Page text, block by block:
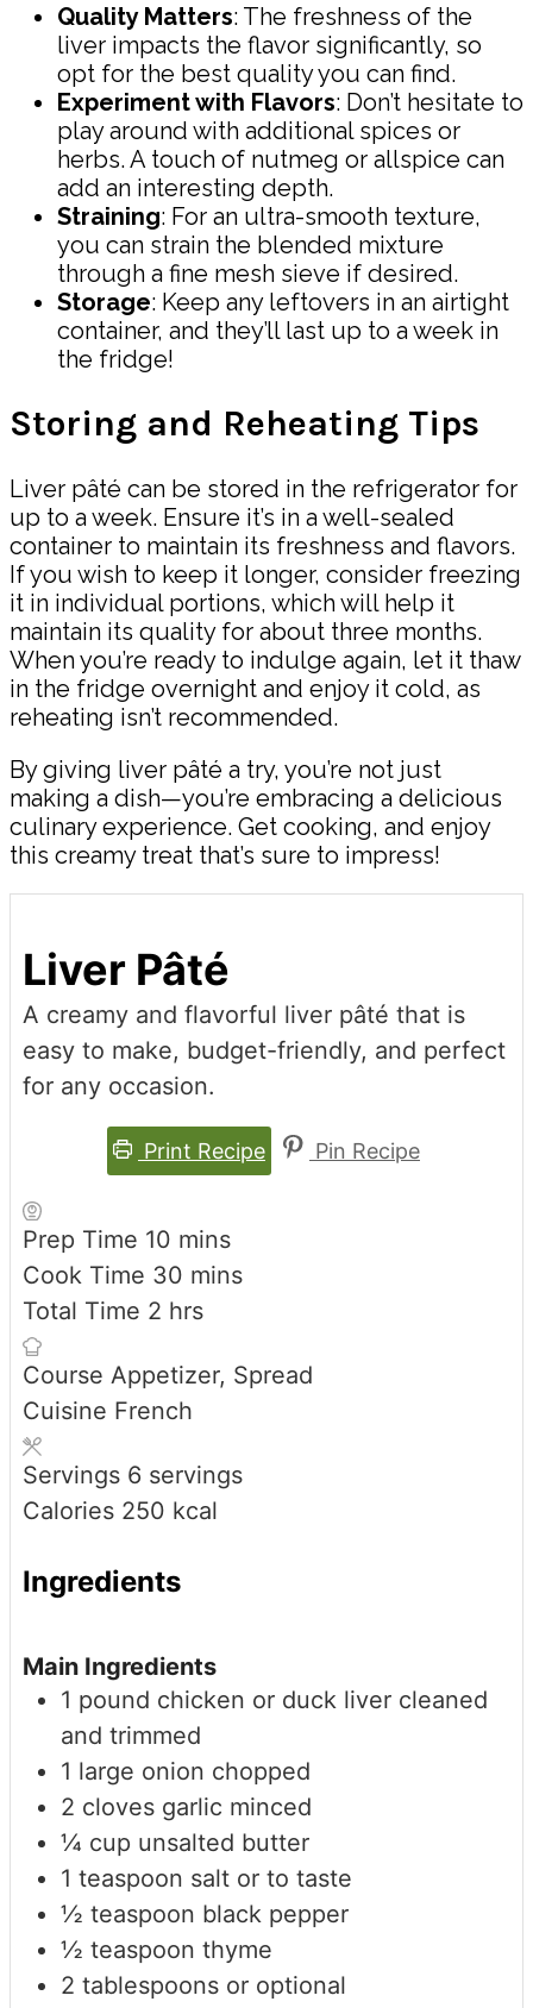
Quality Matters: The freshness of the
liver impacts the flavor significantly, so
opt for the best quality you can find.
Experiment with Flavors: Don’t hesitate to
play around with additional spices or
herbs. A touch of nutmeg or allspice can
add an interesting depth.
Straining: For an ultra-smooth texture,
you can strain the blended mixture
through a fine mesh sieve if desired.
Storage: Keep any leftovers in an airtight
container, and they’ll last up to a week in
the fridge!
Storing and Reheating Tips
Liver pâté can be stored in the refrigerator for
up to a week. Ensure it’s in a well-sealed
container to maintain its freshness and flavors.
If you wish to keep it longer, consider freezing
it in individual portions, which will help it
maintain its quality for about three months.
When you’re ready to indulge again, let it thaw
in the fridge overnight and enjoy it cold, as
reheating isn’t recommended.
By giving liver pâté a try, you’re not just
making a dish—you’re embracing a delicious
culinary experience. Get cooking, and enjoy
this creamy treat that’s sure to impress!
Liver Pâté
A creamy and flavorful liver pâté that is
easy to make, budget-friendly, and perfect
for any occasion.
Print Recipe Pin Recipe
Prep Time 10 minutes
mins
Cook Time 30 minutes
mins
Total Time 2 hours
hrs
Course Appetizer, Spread
Cuisine French
Servings 6 servings
Calories 250 kcal
Ingredients
Main Ingredients
1 pound chicken or duck liver cleaned
and trimmed
1 large onion chopped
2 cloves garlic minced
¼ cup unsalted butter
1 teaspoon salt or to taste
½ teaspoon black pepper
½ teaspoon thyme
2 tablespoons or optional